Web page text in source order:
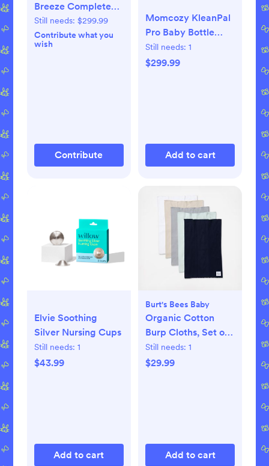
Breeze Complete
Cordless Wet Dry
Vacuum Cleaner
Still needs: $299.99
Contribute what you
wish
Contribute
Momcozy KleanPal
Pro Baby Bottle
Washer and
Sterilizer
Still needs: 1
$299.99
Add to cart
Elvie Soothing
Silver Nursing Cups
Still needs: 1
$43.99
Add to cart
Burt's Bees Baby
Organic Cotton
Burp Cloths, Set of
5
Still needs: 1
$29.99
Add to cart